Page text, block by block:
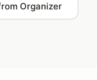
Organizer